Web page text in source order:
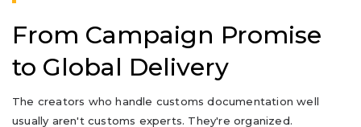
From Campaign Promise
to Global Delivery
The creators who handle customs documentation well
usually aren't customs experts. They're organized.